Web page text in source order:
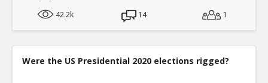
42.2k
14 1
Were the US Presidential 2020 elections rigged?